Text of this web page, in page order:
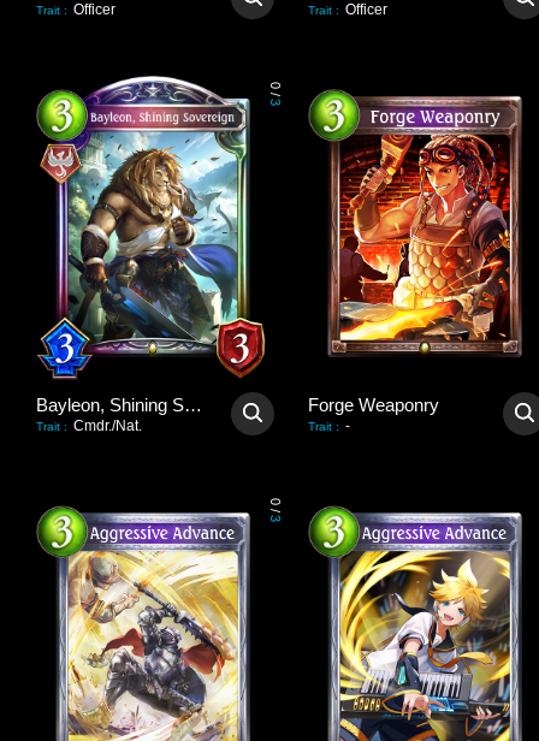
Trait : Officer Trait : Officer
0
/
3
Bayleon, Shining Sovereign
Trait : Cmdr./Nat.
Forge Weaponry
Trait : -
0
/
3